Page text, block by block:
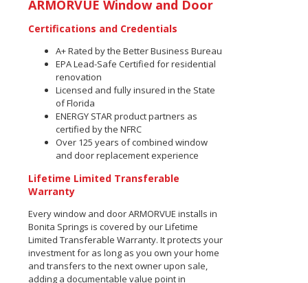
ARMORVUE Window and Door
Certifications and Credentials
A+ Rated by the Better Business Bureau
EPA Lead-Safe Certified for residential
renovation
Licensed and fully insured in the State
of Florida
ENERGY STAR product partners as
certified by the NFRC
Over 125 years of combined window
and door replacement experience
Lifetime Limited Transferable
Warranty
Every window and door ARMORVUE installs in
Bonita Springs is covered by our Lifetime
Limited Transferable Warranty. It protects your
investment for as long as you own your home
and transfers to the next owner upon sale,
adding a documentable value point in